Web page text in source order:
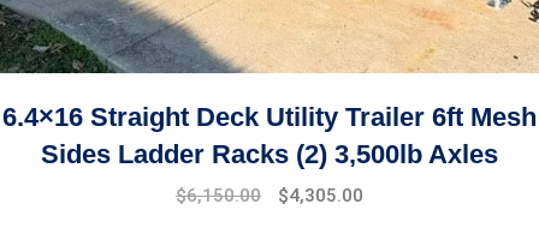
6.4×16 Straight Deck Utility Trailer 6ft Mesh
Sides Ladder Racks (2) 3,500lb Axles
$6,150.00 $4,305.00